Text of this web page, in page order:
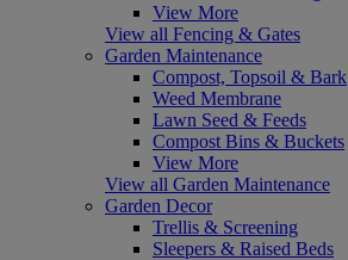
View More
View all Fencing & Gates
Garden Maintenance
Compost, Topsoil & Bark
Weed Membrane
Lawn Seed & Feeds
Compost Bins & Buckets
View More
View all Garden Maintenance
Garden Decor
Trellis & Screening
Sleepers & Raised Beds